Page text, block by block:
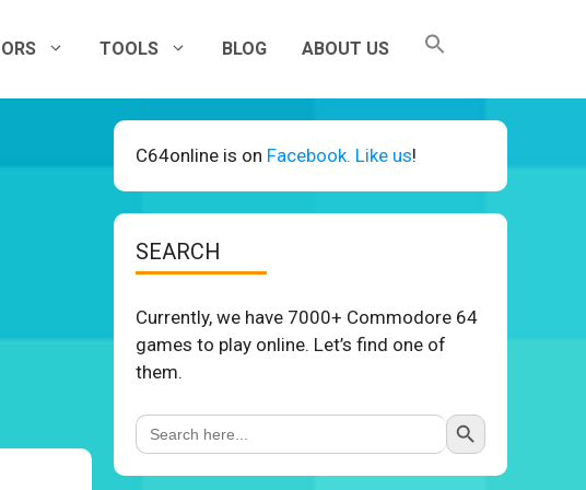
TOOLS BLOG ABOUT US
C64online is on Facebook. Like us!
SEARCH
Currently, we have 7000+ Commodore 64
games to play online. Let’s find one of
them.
Search
for:
Search Button